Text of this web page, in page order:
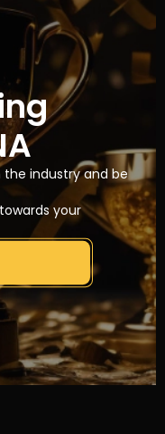
industry and be
your